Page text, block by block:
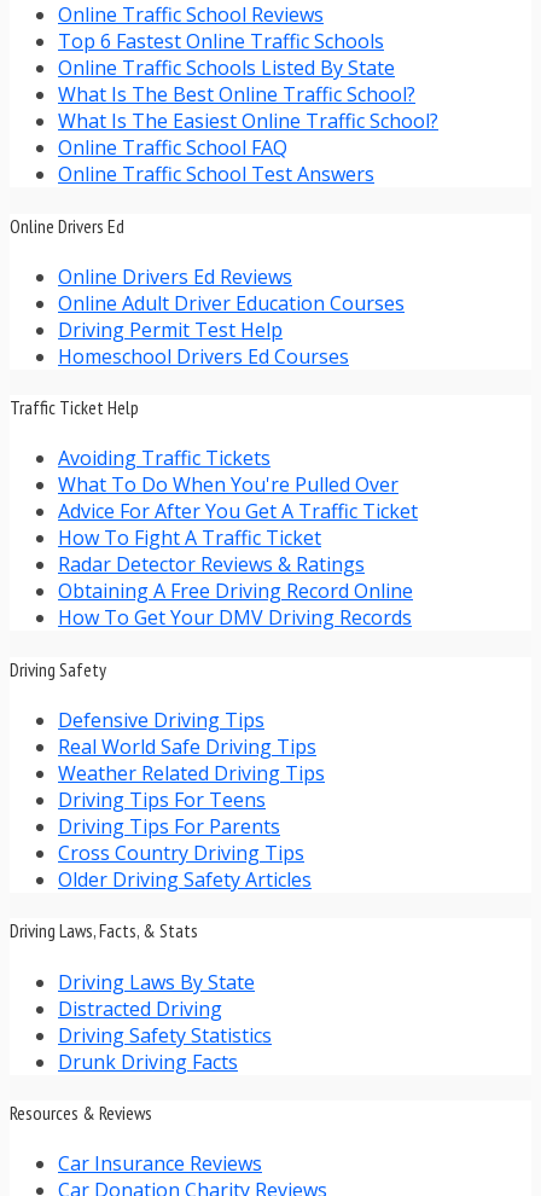
Online Traffic School Reviews
Top 6 Fastest Online Traffic Schools
Online Traffic Schools Listed By State
What Is The Best Online Traffic School?
What Is The Easiest Online Traffic School?
Online Traffic School FAQ
Online Traffic School Test Answers
Online Drivers Ed
Online Drivers Ed Reviews
Online Adult Driver Education Courses
Driving Permit Test Help
Homeschool Drivers Ed Courses
Traffic Ticket Help
Avoiding Traffic Tickets
What To Do When You're Pulled Over
Advice For After You Get A Traffic Ticket
How To Fight A Traffic Ticket
Radar Detector Reviews & Ratings
Obtaining A Free Driving Record Online
How To Get Your DMV Driving Records
Driving Safety
Defensive Driving Tips
Real World Safe Driving Tips
Weather Related Driving Tips
Driving Tips For Teens
Driving Tips For Parents
Cross Country Driving Tips
Older Driving Safety Articles
Driving Laws, Facts, & Stats
Driving Laws By State
Distracted Driving
Driving Safety Statistics
Drunk Driving Facts
Resources & Reviews
Car Insurance Reviews
Car Donation Charity Reviews